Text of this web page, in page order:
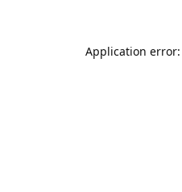
Application